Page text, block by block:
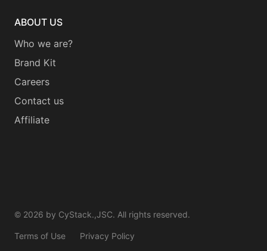
ABOUT US
Who we are?
Brand Kit
Careers
Contact us
Affiliate
© 2026 by CyStack.,JSC. All rights reserved.
Terms of Use Privacy Policy